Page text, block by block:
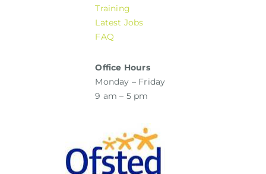
Training
Latest Jobs
FAQ
Office Hours
Monday – Friday
9 am – 5 pm